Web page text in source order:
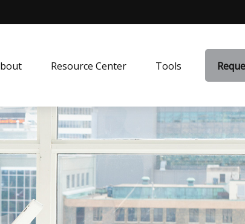
Resource Center Tools